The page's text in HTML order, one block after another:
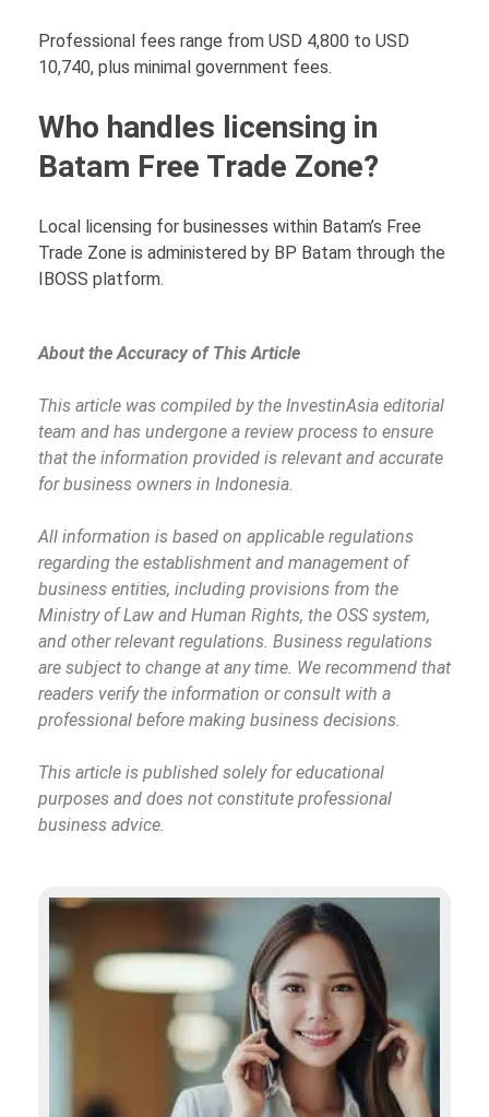
Professional fees range from USD 4,800 to USD
10,740, plus minimal government fees.
Who handles licensing in
Batam Free Trade Zone?
Local licensing for businesses within Batam’s Free
Trade Zone is administered by BP Batam through the
IBOSS platform.
About the Accuracy of This Article
This article was compiled by the InvestinAsia editorial
team and has undergone a review process to ensure
that the information provided is relevant and accurate
for business owners in Indonesia.
All information is based on applicable regulations
regarding the establishment and management of
business entities, including provisions from the
Ministry of Law and Human Rights, the OSS system,
and other relevant regulations. Business regulations
are subject to change at any time. We recommend that
readers verify the information or consult with a
professional before making business decisions.
This article is published solely for educational
purposes and does not constitute professional
business advice.